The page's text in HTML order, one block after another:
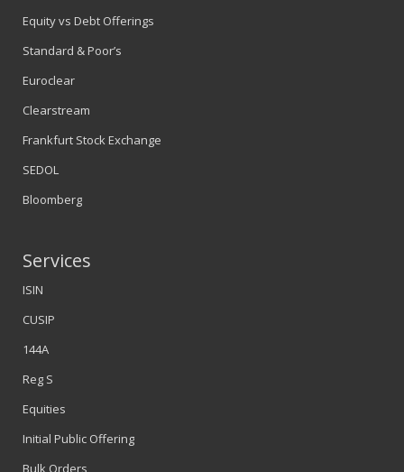
Equity vs Debt Offerings
Standard & Poor’s
Euroclear
Clearstream
Frankfurt Stock Exchange
SEDOL
Bloomberg
Services
ISIN
CUSIP
144A
Reg S
Equities
Initial Public Offering
Bulk Orders